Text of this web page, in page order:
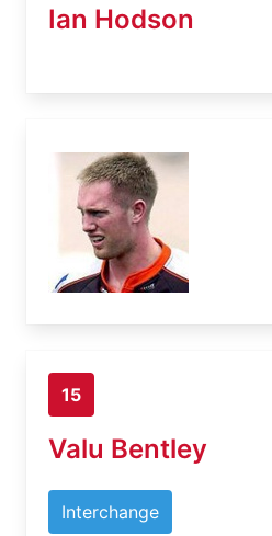
Ian Hodson
15
Valu Bentley
Interchange